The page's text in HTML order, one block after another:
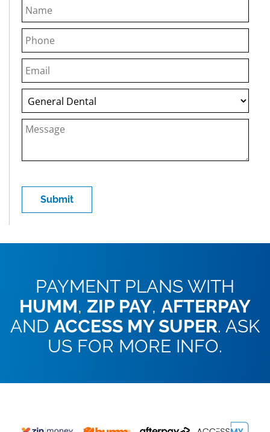
PAYMENT PLANS WITH
HUMM, ZIP PAY, AFTERPAY
AND ACCESS MY SUPER. ASK
US FOR MORE INFO.